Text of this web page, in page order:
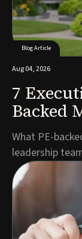
Blog Article
Aug 04, 2026
7
Backed
to Know
What PE-
leadership
search
before
Managing
private equity
company,...